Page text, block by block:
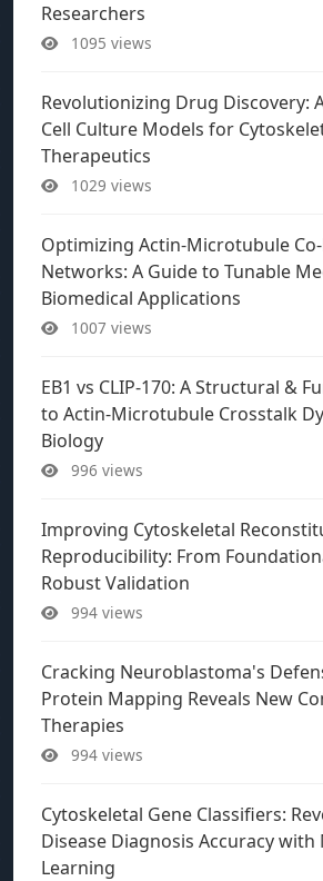
Researchers
1095 views
Revolutionizing Drug Discovery:
Cell Culture Models for
Therapeutics
1029 views
Optimizing Actin-Microtubule
Networks: A Guide to Tunable
Biomedical Applications
1007 views
EB1 vs CLIP-170: A Structural &
to Actin-Microtubule Crosstalk
Biology
996 views
Improving Cytoskeletal
Reproducibility: From
Robust Validation
994 views
Cracking Neuroblastoma's
Protein Mapping Reveals New
Therapies
994 views
Cytoskeletal Gene Classifiers:
Disease Diagnosis Accuracy with
Learning